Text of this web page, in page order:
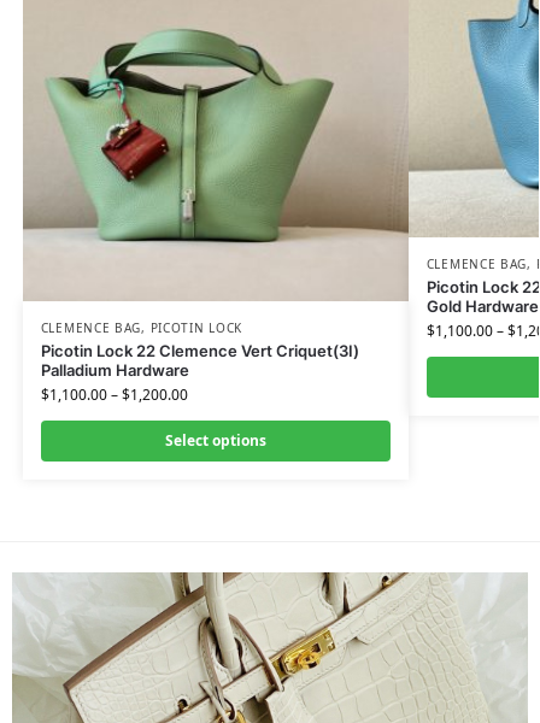
CLEMENCE BAG, PICOTIN LOCK
Picotin Lock 22 Clemence Vert Criquet(3I)
Palladium Hardware
$1,100.00–$1,200.00
Select options
CLEMENCE BAG,
Picotin Lock
Gold Hardware
$1,100.00–$